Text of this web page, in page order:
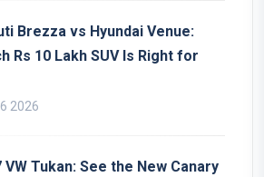
Brezza vs Hyundai Venue:
Rs 10 Lakh SUV Is Right for
2026
VW Tukan: See the New Canary